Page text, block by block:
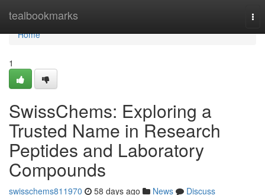
tealbookmarks
Home
Home
1
SwissChems: Exploring a
Trusted Name in Research
Peptides and Laboratory
Compounds
swisschems811970 58 days ago News
Discuss